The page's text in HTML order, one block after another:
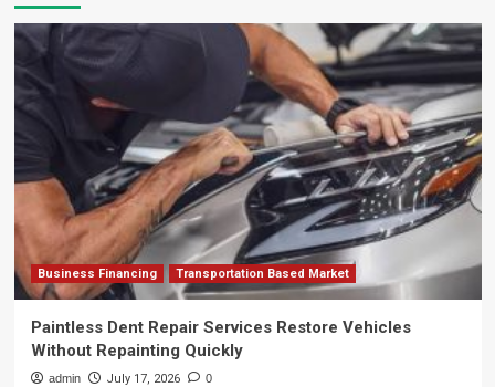
Business Financing Transportation Based Market
Paintless Dent Repair Services Restore Vehicles
Without Repainting Quickly
admin July 17, 2026 0